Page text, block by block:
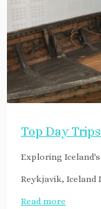
Top Day
Exploring
Reykjavik, Iceland
Read more